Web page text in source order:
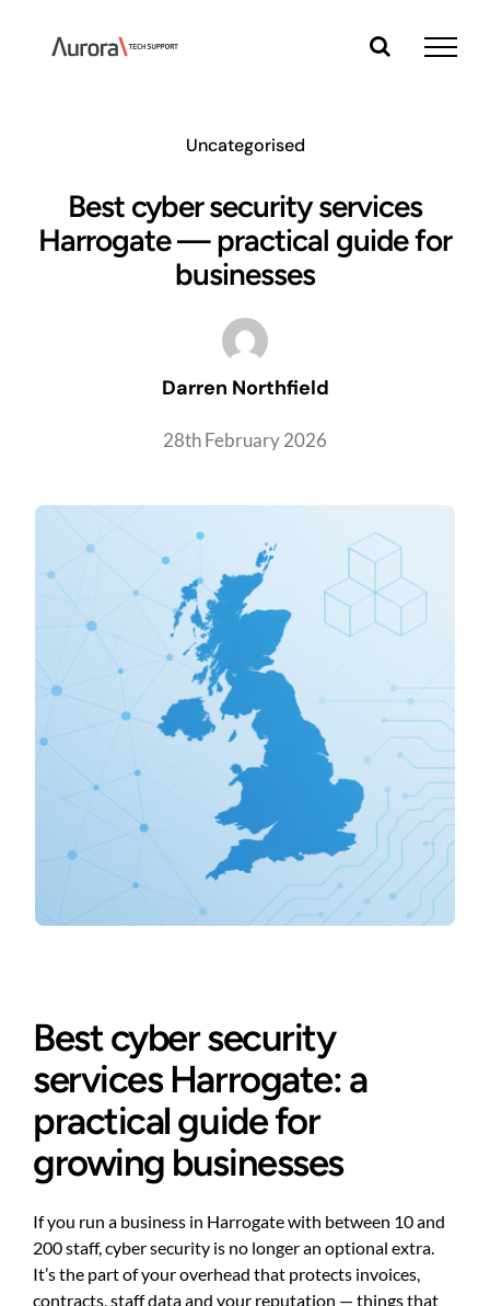
content
Uncategorised
Best cyber security services
Harrogate — practical guide for
businesses
Darren Northfield
28th February 2026
Best cyber security
services Harrogate: a
practical guide for
growing businesses
If you run a business in Harrogate with between 10 and
200 staff, cyber security is no longer an optional extra.
It’s the part of your overhead that protects invoices,
contracts, staff data and your reputation — things that